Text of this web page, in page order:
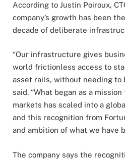
According to Justin Poiroux,
company’s growth has been
decade of deliberate
“Our infrastructure gives
world frictionless access to
asset rails, without needing to
said. “What began as a
markets has scaled into a
and this recognition from
and ambition of what we have
The company says the